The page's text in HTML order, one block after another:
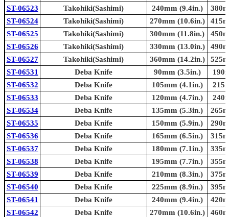
ST-06523
Takohiki(Sashimi) 240mm (9.4in.)
ST-06524
Takohiki(Sashimi) 270mm (10.6in.)
ST-06525
Takohiki(Sashimi) 300mm (11.8in.)
ST-06526
Takohiki(Sashimi) 330mm (13.0in.)
ST-06527
Takohiki(Sashimi) 360mm (14.2in.)
ST-06531
Deba Knife 90mm (3.5in.)
ST-06532
Deba Knife 105mm (4.1in.)
ST-06533
Deba Knife 120mm (4.7in.)
ST-06534
Deba Knife 135mm (5.3in.)
ST-06535
Deba Knife 150mm (5.9in.)
ST-06536
Deba Knife 165mm (6.5in.)
ST-06537
Deba Knife 180mm (7.1in.)
ST-06538
Deba Knife 195mm (7.7in.)
ST-06539
Deba Knife 210mm (8.3in.)
ST-06540
Deba Knife 225mm (8.9in.)
ST-06541
Deba Knife 240mm (9.4in.)
ST-06542
Deba Knife 270mm (10.6in.)